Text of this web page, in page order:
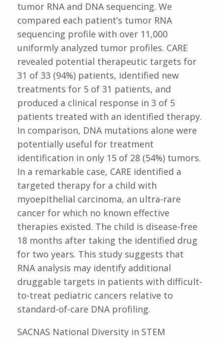
tumor RNA and DNA sequencing. We
compared each patient’s tumor RNA
sequencing profile with over 11,000
uniformly analyzed tumor profiles. CARE
revealed potential therapeutic targets for
31 of 33 (94%) patients, identified new
treatments for 5 of 31 patients, and
produced a clinical response in 3 of 5
patients treated with an identified therapy.
In comparison, DNA mutations alone were
potentially useful for treatment
identification in only 15 of 28 (54%) tumors.
In a remarkable case, CARE identified a
targeted therapy for a child with
myoepithelial carcinoma, an ultra-rare
cancer for which no known effective
therapies existed. The child is disease-free
18 months after taking the identified drug
for two years. This study suggests that
RNA analysis may identify additional
druggable targets in patients with difficult-
to-treat pediatric cancers relative to
standard-of-care DNA profiling.
SACNAS National Diversity in STEM